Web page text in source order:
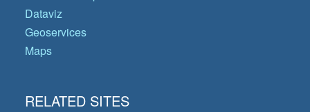
Dataviz
Geoservices
Maps
RELATED SITES